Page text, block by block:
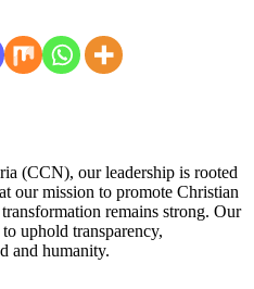
(CCN), our leadership is rooted
our mission to promote Christian
remains strong. Our
uphold transparency,
and humanity.